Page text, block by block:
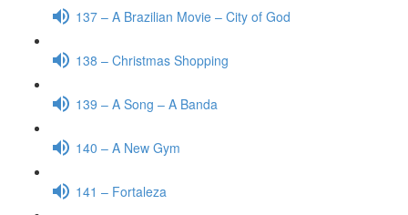
137 – A Brazilian Movie – City of God
138 – Christmas Shopping
139 – A Song – A Banda
140 – A New Gym
141 – Fortaleza